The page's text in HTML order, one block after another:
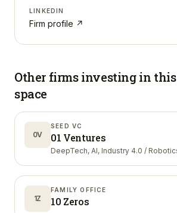
LINKEDIN
Firm profile ↗
Other firms investing in this
space
0V
SEED VC
01 Ventures
DeepTech, AI, Industry 4.0 /
1Z
FAMILY OFFICE
10 Zeros